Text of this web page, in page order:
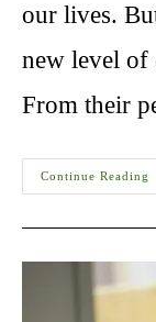
our lives.
new level of
From their
Continue Reading